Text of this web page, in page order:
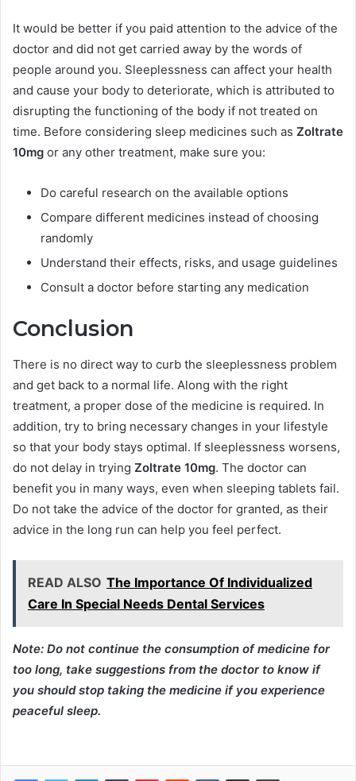
It would be better if you paid attention to the advice of the
doctor and did not get carried away by the words of
people around you. Sleeplessness can affect your health
and cause your body to deteriorate, which is attributed to
disrupting the functioning of the body if not treated on
time. Before considering sleep medicines such as Zoltrate
10mg or any other treatment, make sure you:
Do careful research on the available options
Compare different medicines instead of choosing
randomly
Understand their effects, risks, and usage guidelines
Consult a doctor before starting any medication
Conclusion
There is no direct way to curb the sleeplessness problem
and get back to a normal life. Along with the right
treatment, a proper dose of the medicine is required. In
addition, try to bring necessary changes in your lifestyle
so that your body stays optimal. If sleeplessness worsens,
do not delay in trying Zoltrate 10mg. The doctor can
benefit you in many ways, even when sleeping tablets fail.
Do not take the advice of the doctor for granted, as their
advice in the long run can help you feel perfect.
READ ALSO The Importance Of Individualized
Care In Special Needs Dental Services
Note: Do not continue the consumption of medicine for
too long, take suggestions from the doctor to know if
you should stop taking the medicine if you experience
peaceful sleep.